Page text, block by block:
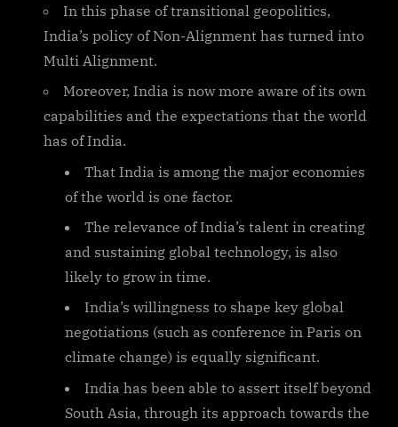
In this phase of transitional geopolitics,
India’s policy of Non-Alignment has turned into
Multi Alignment.
Moreover, India is now more aware of its own
capabilities and the expectations that the world
has of India.
That India is among the major economies
of the world is one factor.
The relevance of India’s talent in creating
and sustaining global technology, is also
likely to grow in time.
India’s willingness to shape key global
negotiations (such as conference in Paris on
climate change) is equally significant.
India has been able to assert itself beyond
South Asia, through its approach towards the